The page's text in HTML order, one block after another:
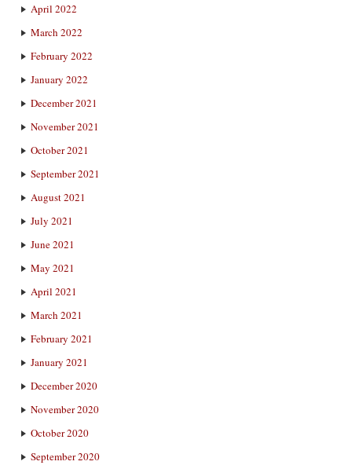
April 2022
March 2022
February 2022
January 2022
December 2021
November 2021
October 2021
September 2021
August 2021
July 2021
June 2021
May 2021
April 2021
March 2021
February 2021
January 2021
December 2020
November 2020
October 2020
September 2020